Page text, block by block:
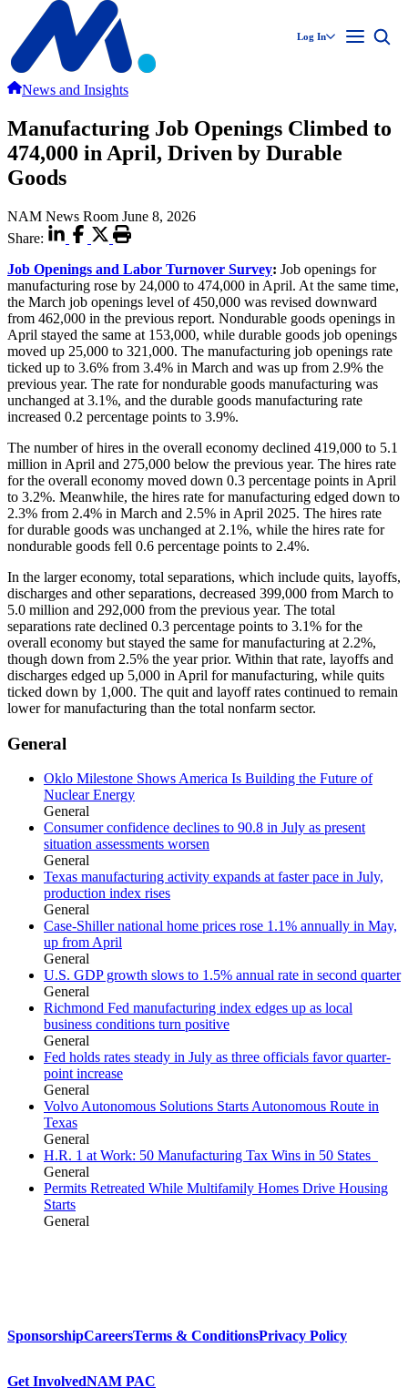
Log In
News and Insights
Manufacturing Job Openings Climbed to
474,000 in April, Driven by Durable
Goods
NAM News Room June 8, 2026
Share:
Job Openings and Labor Turnover Survey: Job openings for
manufacturing rose by 24,000 to 474,000 in April. At the same time,
the March job openings level of 450,000 was revised downward
from 462,000 in the previous report. Nondurable goods openings in
April stayed the same at 153,000, while durable goods job openings
moved up 25,000 to 321,000. The manufacturing job openings rate
ticked up to 3.6% from 3.4% in March and was up from 2.9% the
previous year. The rate for nondurable goods manufacturing was
unchanged at 3.1%, and the durable goods manufacturing rate
increased 0.2 percentage points to 3.9%.
The number of hires in the overall economy declined 419,000 to 5.1
million in April and 275,000 below the previous year. The hires rate
for the overall economy moved down 0.3 percentage points in April
to 3.2%. Meanwhile, the hires rate for manufacturing edged down to
2.3% from 2.4% in March and 2.5% in April 2025. The hires rate
for durable goods was unchanged at 2.1%, while the hires rate for
nondurable goods fell 0.6 percentage points to 2.4%.
In the larger economy, total separations, which include quits, layoffs,
discharges and other separations, decreased 399,000 from March to
5.0 million and 292,000 from the previous year. The total
separations rate declined 0.3 percentage points to 3.1% for the
overall economy but stayed the same for manufacturing at 2.2%,
though down from 2.5% the year prior. Within that rate, layoffs and
discharges edged up 5,000 in April for manufacturing, while quits
ticked down by 1,000. The quit and layoff rates continued to remain
lower for manufacturing than the total nonfarm sector.
General
Oklo Milestone Shows America Is Building the Future of
Nuclear Energy
General
Consumer confidence declines to 90.8 in July as present
situation assessments worsen
General
Texas manufacturing activity expands at faster pace in July,
production index rises
General
Case-Shiller national home prices rose 1.1% annually in May,
up from April
General
U.S. GDP growth slows to 1.5% annual rate in second quarter
General
Richmond Fed manufacturing index edges up as local
business conditions turn positive
General
Fed holds rates steady in July as three officials favor quarter-
point increase
General
Volvo Autonomous Solutions Starts Autonomous Route in
Texas
General
H.R. 1 at Work: 50 Manufacturing Tax Wins in 50 States
General
Permits Retreated While Multifamily Homes Drive Housing
Starts
General
SponsorshipCareersTerms & ConditionsPrivacy Policy
Get InvolvedNAM PAC